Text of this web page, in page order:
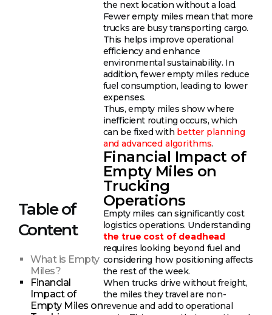
Table of
Content
What is Empty
Miles?
Financial
Impact of
Empty Miles on
the next location without a load.
Fewer empty miles mean that more
trucks are busy transporting cargo.
This helps improve operational
efficiency and enhance
environmental sustainability. In
addition, fewer empty miles reduce
fuel consumption, leading to lower
expenses.
Thus, empty miles show where
inefficient routing occurs, which
can be fixed with better planning
and advanced algorithms.
Financial Impact of
Empty Miles on
Trucking
Operations
Empty miles can significantly cost
logistics operations. Understanding
the true cost of deadhead
requires looking beyond fuel and
considering how positioning affects
the rest of the week.
When trucks drive without freight,
the miles they travel are non-
revenue and add to operational